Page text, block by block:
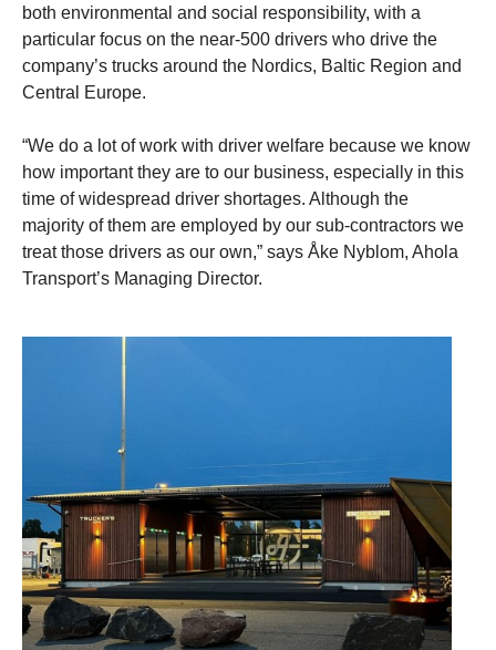
both environmental and social responsibility, with a
particular focus on the near-500 drivers who drive the
company’s trucks around the Nordics, Baltic Region and
Central Europe.
“We do a lot of work with driver welfare because we know
how important they are to our business, especially in this
time of widespread driver shortages. Although the
majority of them are employed by our sub-contractors we
treat those drivers as our own,” says Åke Nyblom, Ahola
Transport’s Managing Director.